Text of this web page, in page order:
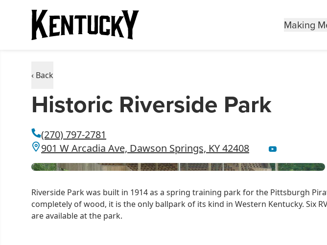
Making
‹ Back
Historic Riverside Park
(270) 797-2781
901 W Arcadia Ave, Dawson Springs, KY 42408
Riverside Park was built in 1914 as a spring training park for the Pittsburgh
completely of wood, it is the only ballpark of its kind in Western Kentucky. Six
are available at the park.